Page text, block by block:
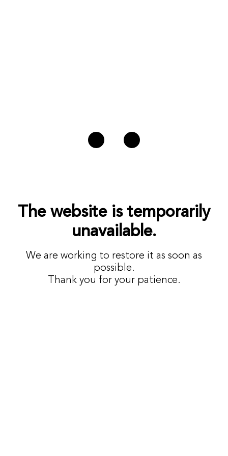
The website is temporarily
unavailable.
We are working to restore it as soon as
possible.
Thank you for your patience.